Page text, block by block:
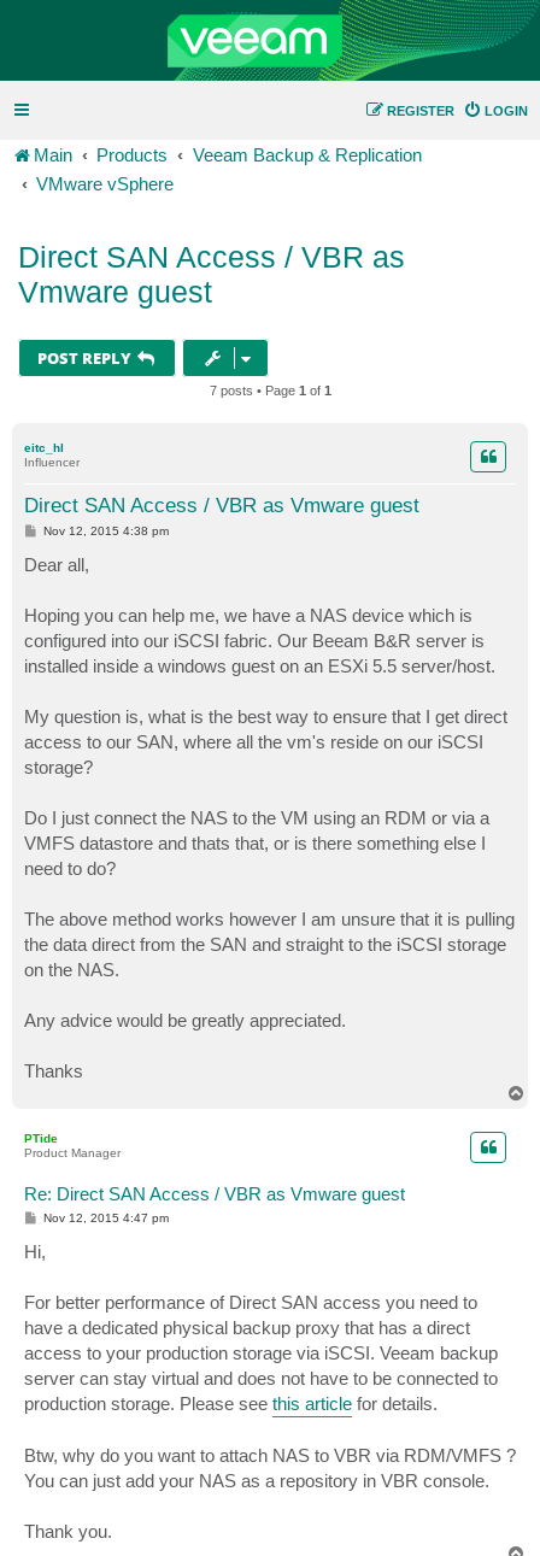
LOGIN
REGISTER
Main Products
Veeam Backup & Replication
VMware vSphere
Direct SAN Access / VBR as
Vmware guest
POST REPLY
7 posts • Page 1 of 1
eitc_hl
Influencer
Direct SAN Access / VBR as Vmware guest
P
t
Nov 12, 2015 4:38 pm
Dear all,
Hoping you can help me, we have a NAS device which is
configured into our iSCSI fabric. Our Beeam B&R server is
installed inside a windows guest on an ESXi 5.5 server/host.
My question is, what is the best way to ensure that I get direct
access to our SAN, where all the vm's reside on our iSCSI
storage?
Do I just connect the NAS to the VM using an RDM or via a
VMFS datastore and thats that, or is there something else I
need to do?
The above method works however I am unsure that it is pulling
the data direct from the SAN and straight to the iSCSI storage
on the NAS.
Any advice would be greatly appreciated.
Thanks
PTide
Product Manager
Re: Direct SAN Access / VBR as Vmware guest
P
s
t
Nov 12, 2015 4:47 pm
Hi,
For better performance of Direct SAN access you need to
have a dedicated physical backup proxy that has a direct
access to your production storage via iSCSI. Veeam backup
server can stay virtual and does not have to be connected to
production storage. Please see this article for details.
Btw, why do you want to attach NAS to VBR via RDM/VMFS ?
You can just add your NAS as a repository in VBR console.
Thank you.